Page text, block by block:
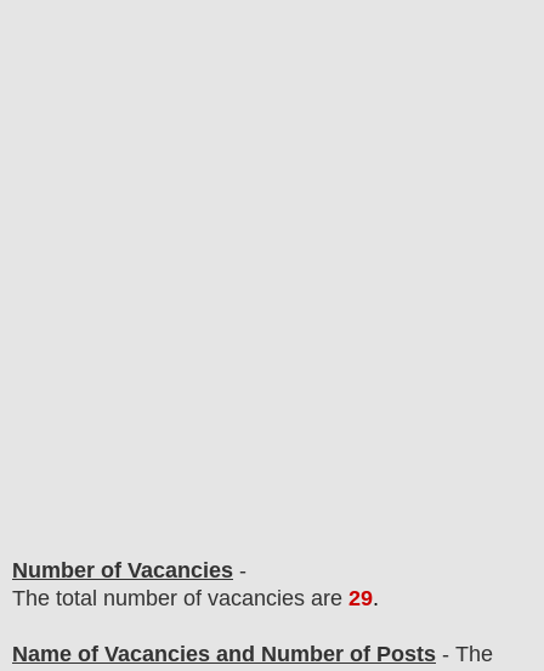
Number of Vacancies -
The total number of vacancies are 29.
Name of Vacancies and Number of Posts - The